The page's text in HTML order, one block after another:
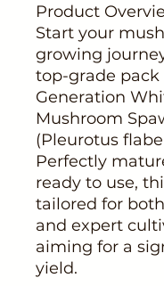
Product
Start your
growing
top-grade pack
Generation
Mushroom
(Pleurotus
Perfectly
ready to use,
tailored for
and expert
aiming for a
yield.